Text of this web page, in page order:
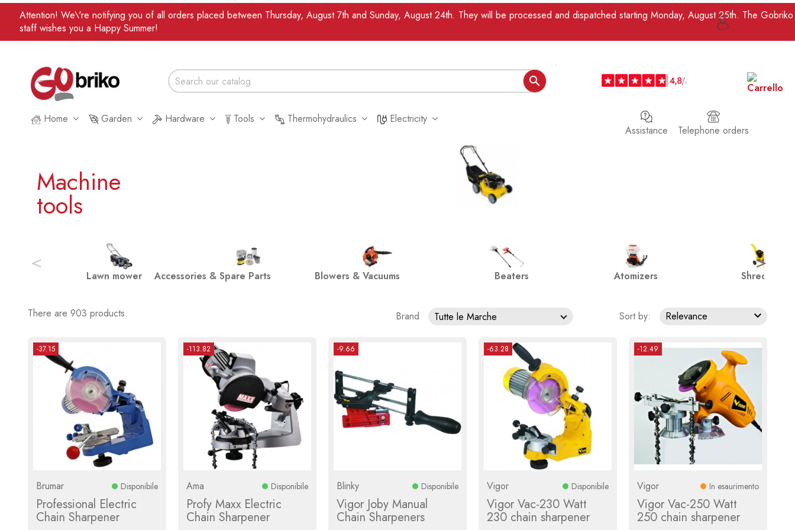
Attention! We\'re notifying you of all orders placed between Thursday, August 7th and Sunday, August 24th. They will be processed and dispatched starting Monday, August 25th. The Gobriko
staff wishes you a Happy Summer!

Home Garden Hardware Tools Thermohydraulics
Electricity
Telephone orders
Assistance
Machine
tools
>
<
Lawn mower Accessories & Spare Parts Blowers & Vacuums Beaters Atomizers Shredders
There are 903 products. Brand Tutte le Marche Sort by: Relevance 
-37.15
Brumar Disponibile
Professional Electric
Chain Sharpener
-113.82
Ama Disponibile
Profy Maxx Electric
Chain Sharpener
-9.66
Blinky Disponibile
Vigor Joby Manual
Chain Sharpeners
-63.28
Vigor Disponibile
Vigor Vac-230 Watt
230 chain sharpener
-12.49
Vigor In esaurimento
Vigor Vac-250 Watt
250 chain sharpener